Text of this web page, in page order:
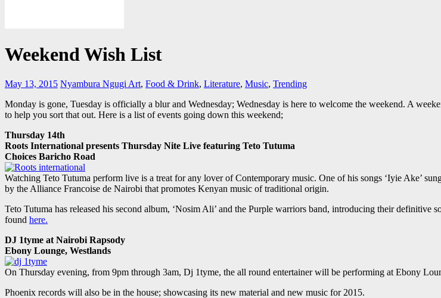
Weekend Wish List
May 13, 2015 Nyambura Ngugi Art, Food & Drink, Literature, Music, Trending
Monday is gone, Tuesday is officially a blur and Wednesday; Wednesday is here to welcome the weekend. A
to help you sort that out. Here is a list of events going down this weekend;
Thursday 14th
Roots International presents Thursday Nite Live featuring Teto Tutuma
Choices Baricho Road
Watching Teto Tutuma perform live is a treat for any lover of Contemporary music. One of his songs ‘Iyie Ake’
by the Alliance Francoise de Nairobi that promotes Kenyan music of traditional origin.
Teto Tutuma has released his second album, ‘Nosim Ali’ and the Purple warriors band, introducing their
found here.
DJ 1tyme at Nairobi Rapsody
Ebony Lounge, Westlands
On Thursday evening, from 9pm through 3am, Dj 1tyme, the all round entertainer will be performing at Ebony
Phoenix records will also be in the house; showcasing its new material and new music for 2015.